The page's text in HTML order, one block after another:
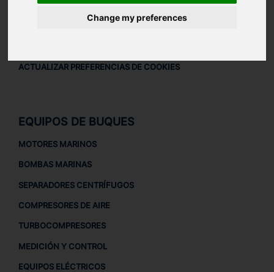
Change my preferences
AVISO LEGAL
POLÍTICA DE PRIVACIDAD
ACTUALIZAR PREFERENCIAS DE COOKIES
EQUIPOS DE BUQUES
MOTORES MARINOS
BOMBAS MARINAS
SEPARADORES CENTRÍFUGOS
COMPRESORES DE AIRE
TURBOCOMPRESORES
MEDICIÓN Y CONTROL
EQUIPOS ELÉCTRICOS